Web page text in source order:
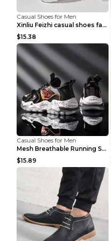
Casual Shoes for Men
Xinliu Feizhi casual shoes fashion style old shoes...
$15.38
Casual Shoes for Men
Mesh Breathable Running Shoes Personality Trend Da...
$15.89